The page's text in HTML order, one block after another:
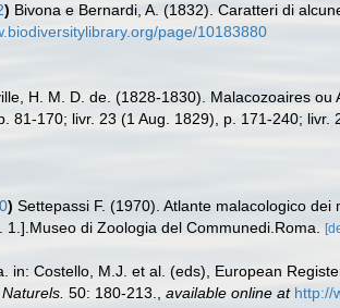
) Bivona e Bernardi, A. (1832). Caratteri di
page/10183880
H. M. D. de. (1828-1830). Malacozoaires ou
170; livr. 23 (1 Aug. 1829), p. 171-240; livr.
) Settepassi F. (1970). Atlante malacologico dei
di Zoologia del Communedi.Roma.
in: Costello, M.J. et al. (eds), European
50: 180-213. available online at http://